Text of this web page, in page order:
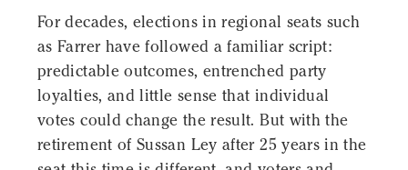
For decades, elections in regional seats such
as Farrer have followed a familiar script:
predictable outcomes, entrenched party
loyalties, and little sense that individual
votes could change the result. But with the
retirement of Sussan Ley after 25 years in the